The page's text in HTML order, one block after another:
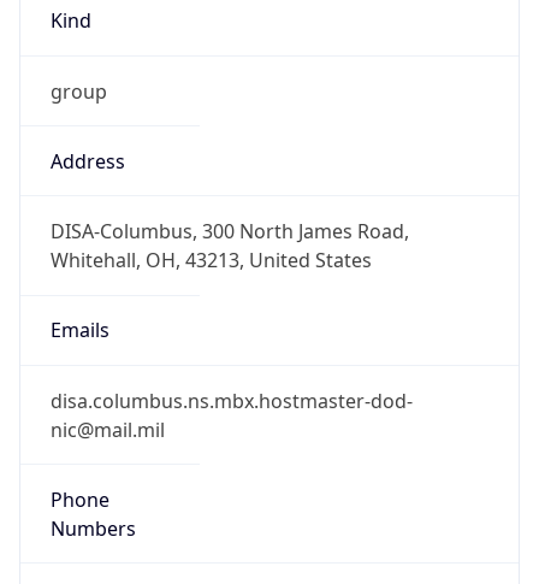
Kind
group
Address
DISA-Columbus, 300 North James Road,
Whitehall, OH, 43213, United States
Emails
disa.columbus.ns.mbx.hostmaster-dod-
nic@mail.mil
Phone
Numbers